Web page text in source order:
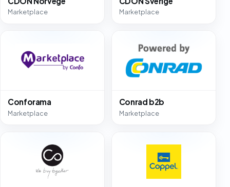
Marketplace Marketplace
Conforama
Marketplace
Conrad b2b
Marketplace